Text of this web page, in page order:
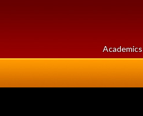
Academics